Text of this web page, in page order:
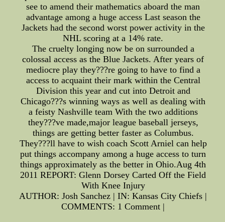
see to amend their mathematics aboard the man
advantage among a huge access Last season the
Jackets had the second worst power activity in the
NHL scoring at a 14% rate.
The cruelty longing now be on surrounded a
colossal access as the Blue Jackets. After years of
mediocre play they???re going to have to find a
access to acquaint their mark within the Central
Division this year and cut into Detroit and
Chicago???s winning ways as well as dealing with
a feisty Nashville team With the two additions
they???ve made,major league baseball jerseys,
things are getting better faster as Columbus.
They???ll have to wish coach Scott Arniel can help
put things accompany among a huge access to turn
things approximately as the better in Ohio.Aug 4th
2011 REPORT: Glenn Dorsey Carted Off the Field
With Knee Injury
AUTHOR: Josh Sanchez | IN: Kansas City Chiefs |
COMMENTS: 1 Comment |